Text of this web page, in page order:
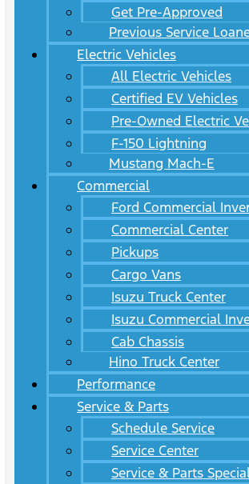
Get Pre-Approved
Previous Service
Electric Vehicles
All Electric Vehicles
Certified EV Vehicles
Pre-Owned Electric
F-150 Lightning
Mustang Mach-E
Commercial
Ford Commercial
Commercial Center
Pickups
Cargo Vans
Isuzu Truck Center
Isuzu Commercial
Cab Chassis
Hino Truck Center
Performance
Service & Parts
Schedule Service
Service Center
Service & Parts